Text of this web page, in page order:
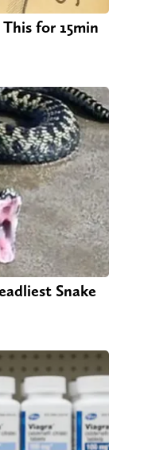
for 15min
Snake